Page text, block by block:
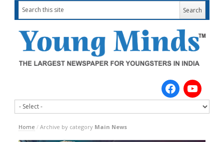
Home / Archive by category Main News